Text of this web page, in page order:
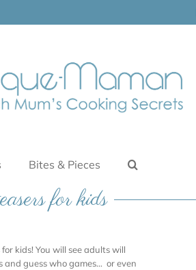
Bites & Pieces
for kids
kids! You will see adults will
and guess who games… or even